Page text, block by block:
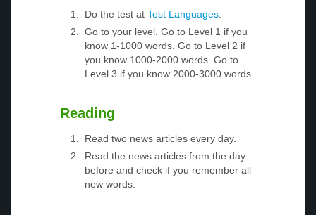
Do the test at Test Languages.
Go to your level. Go to Level 1 if you
know 1-1000 words. Go to Level 2 if
you know 1000-2000 words. Go to
Level 3 if you know 2000-3000 words.
Reading
Read two news articles every day.
Read the news articles from the day
before and check if you remember all
new words.